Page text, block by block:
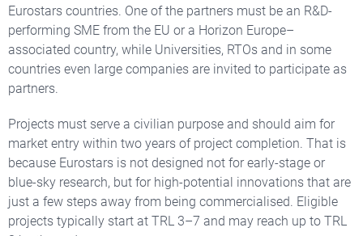
Eurostars countries. One of the partners must be an R&D-
performing SME from the EU or a Horizon Europe–
associated country, while Universities, RTOs and in some
countries even large companies are invited to participate as
partners.
Projects must serve a civilian purpose and should aim for
market entry within two years of project completion. That is
because Eurostars is not designed not for early-stage or
blue-sky research, but for high-potential innovations that are
just a few steps away from being commercialised. Eligible
projects typically start at TRL 3–7 and may reach up to TRL